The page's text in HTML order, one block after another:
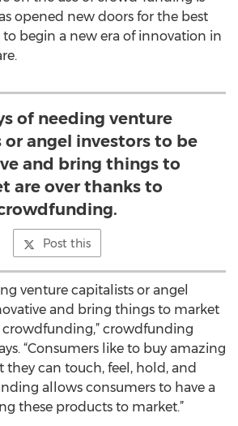
opened new doors for the best
begin a new era of innovation in
of needing venture
angel investors to be
and bring things to
are over thanks to
Post this
venture capitalists or angel
and bring things to market
crowdfunding,” crowdfunding
“Consumers like to buy amazing
can touch, feel, hold, and
allows consumers to have a
these products to market.”